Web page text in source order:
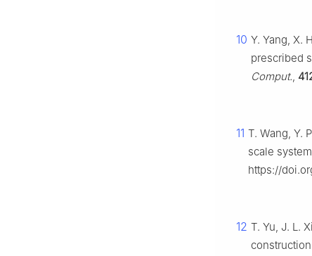
10 Y. Yang, X.
prescribed
Comput.,
11 T. Wang, Y.
scale
https://
12 T. Yu, J. L.